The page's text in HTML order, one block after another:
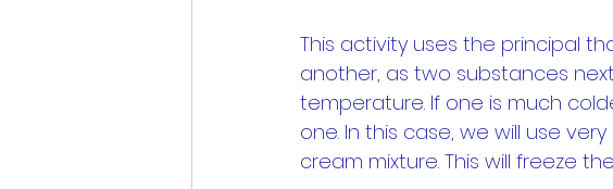
This activity uses the principal
another, as two substances
temperature. If one is much
one. In this case, we will use
cream mixture. This will freeze